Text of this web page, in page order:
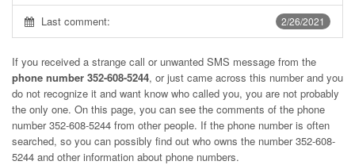
2/26/2021
Last comment:
If you received a strange call or unwanted SMS message from the
phone number 352-608-5244, or just came across this number and you
do not recognize it and want know who called you, you are not probably
the only one. On this page, you can see the comments of the phone
number352-608-5244 from other people. If the phone number is often
searched, so you can possibly find out who owns the number 352-608-
5244 and other information about phone numbers.